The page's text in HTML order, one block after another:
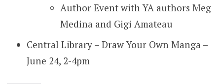
Author Event with YA authors Meg
Medina and Gigi Amateau
Central Library – Draw Your Own Manga –
June 24, 2-4pm